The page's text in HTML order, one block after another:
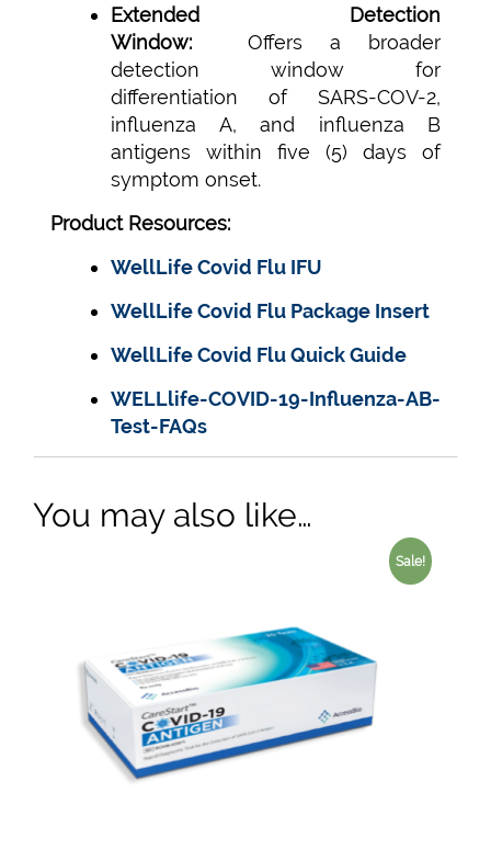
Extended Detection
Window:
Offers a broader
detection window for
differentiation of SARS-COV-2,
influenza A, and influenza B
antigens within five (5) days of
symptom onset.
Product Resources:
WellLife Covid Flu IFU
WellLife Covid Flu Package Insert
WellLife Covid Flu Quick Guide
WELLlife-COVID-19-Influenza-AB-
Test-FAQs
You may also like…
Sale!